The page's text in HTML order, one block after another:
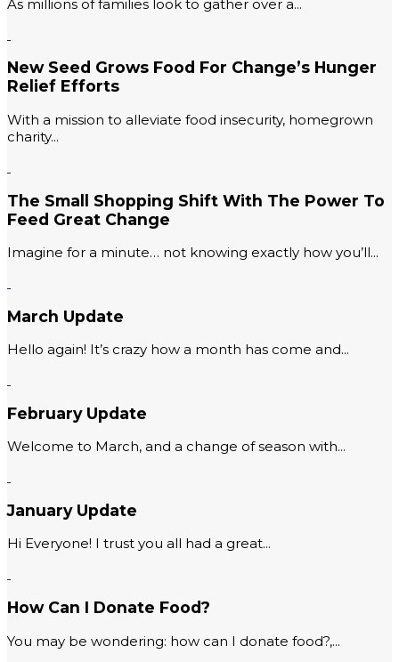
As millions of families look to gather over a...
New Seed Grows Food For Change’s Hunger
Relief Efforts
With a mission to alleviate food insecurity, homegrown
charity...
The Small Shopping Shift With The Power To
Feed Great Change
Imagine for a minute… not knowing exactly how you’ll...
March Update
Hello again! It’s crazy how a month has come and...
February Update
Welcome to March, and a change of season with...
January Update
Hi Everyone! I trust you all had a great...
How Can I Donate Food?
You may be wondering: how can I donate food?,...